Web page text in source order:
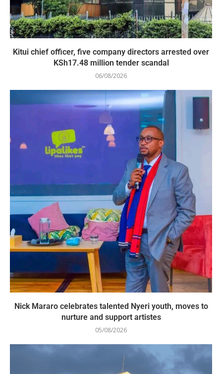
Kitui chief officer, five company directors arrested over
KSh17.48 million tender scandal
06/08/2026
Nick Mararo celebrates talented Nyeri youth, moves to
nurture and support artistes
05/08/2026